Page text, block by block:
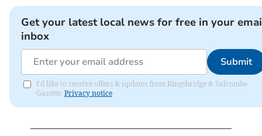
Get your latest local news for free in your
inbox
Submit
I'd like to receive offers & updates from Kingsbridge & Salcombe
Gazette. Privacy notice